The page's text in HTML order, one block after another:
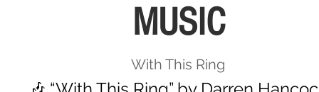
MUSIC
With This Ring